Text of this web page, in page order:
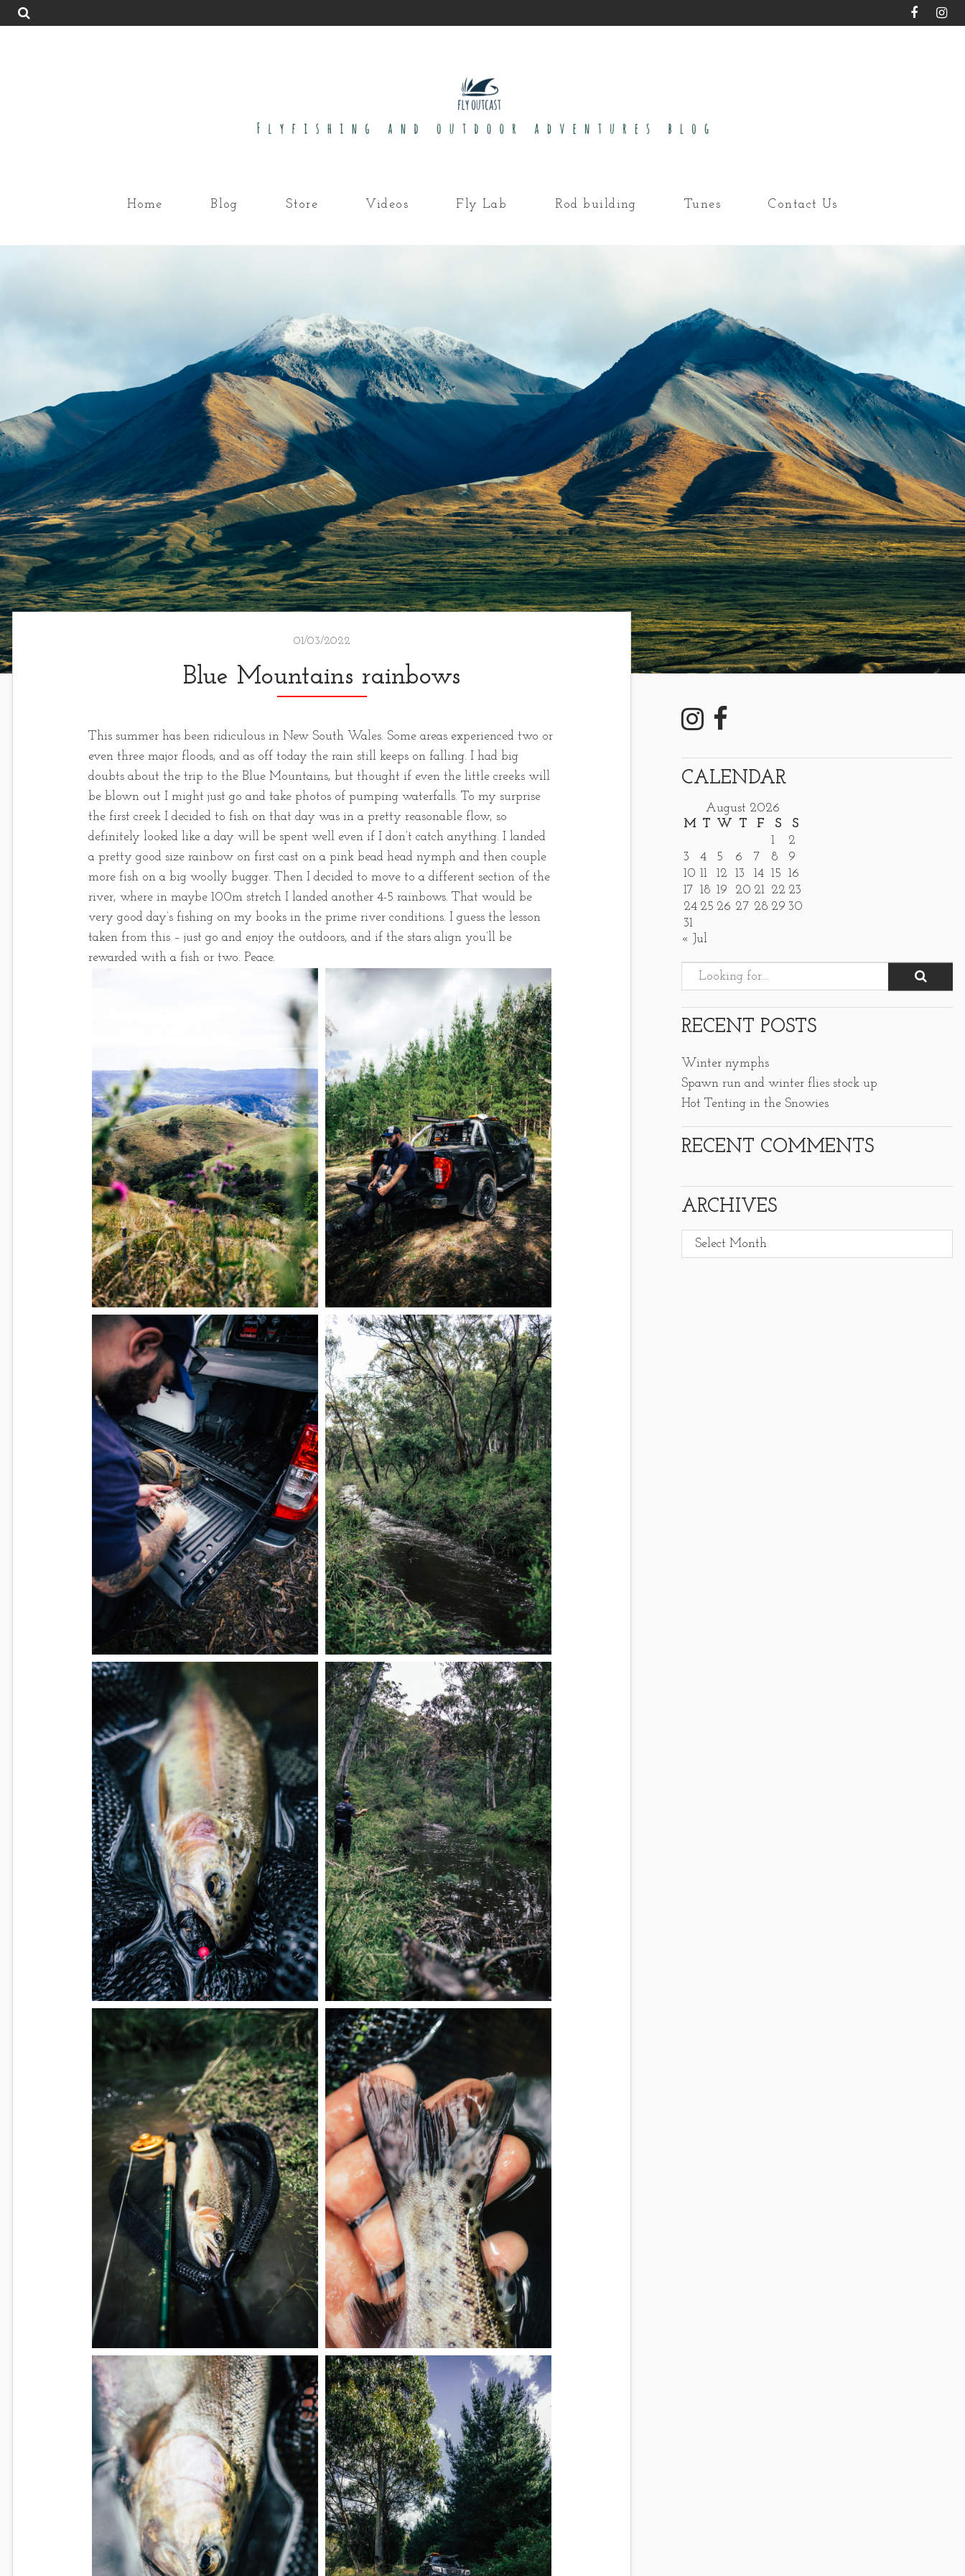
Home Blog Store Videos Fly Lab Rod building Tunes Contact Us
01/03/2022
Blue Mountains rainbows
This summer has been ridiculous in New South Wales. Some areas experienced two or
even three major floods, and as off today the rain still keeps on falling. I had big
doubts about the trip to the Blue Mountains, but thought if even the little creeks will
be blown out I might just go and take photos of pumping waterfalls. To my surprise
the first creek I decided to fish on that day was in a pretty reasonable flow, so
definitely looked like a day will be spent well even if I don’t catch anything. I landed
a pretty good size rainbow on first cast on a pink bead head nymph and then couple
more fish on a big woolly bugger. Then I decided to move to a different section of the
river, where in maybe 100m stretch I landed another 4-5 rainbows. That would be
very good day’s fishing on my books in the prime river conditions. I guess the lesson
taken from this – just go and enjoy the outdoors, and if the stars align you’ll be
rewarded with a fish or two. Peace.
CALENDAR
August 2026
M T W T F S
S
1
2
3
4 5 6 7 8
9
10 11 12 13 14 15 16
17 18 19 20 21 22 23
24 25 26 27 28 29 30
31
« Jul
RECENT POSTS
Winter nymphs
Spawn run and winter flies stock up
Hot Tenting in the Snowies
RECENT COMMENTS
ARCHIVES
Archives